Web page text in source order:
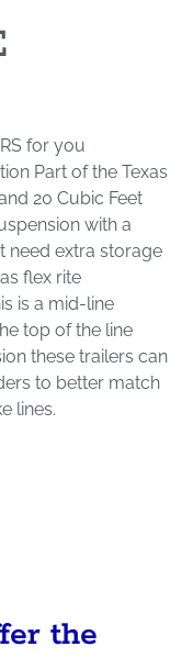
for you
Part of the Texas
20 Cubic Feet
with a
need extra storage
flex rite
is a mid-line
top of the line
these trailers can
to better match
lines.
the